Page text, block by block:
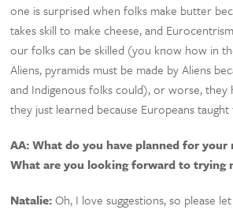
one is surprised when folks make butter
takes skill to make cheese, and
our folks can be skilled (you know how in
Aliens, pyramids must be made by Aliens
and Indigenous folks could), or worse, they
they just learned because Europeans
AA: What do you have planned for your
What are you looking forward to trying
Natalie:Oh, I love suggestions, so please